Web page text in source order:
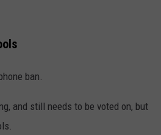
ban.
and still needs to be voted on, but